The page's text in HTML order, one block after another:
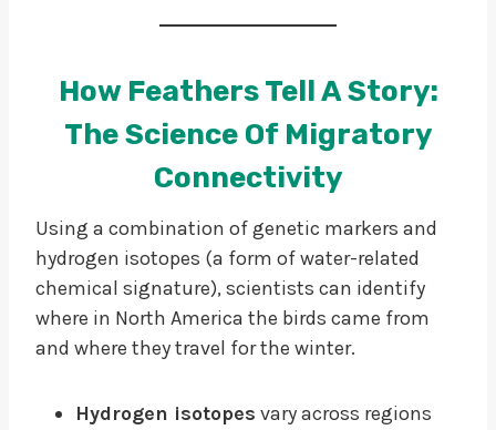
How Feathers Tell A Story:
The Science Of Migratory
Connectivity
Using a combination of genetic markers and
hydrogen isotopes (a form of water-related
chemical signature), scientists can identify
where in North America the birds came from
and where they travel for the winter.
Hydrogen isotopes vary across regions